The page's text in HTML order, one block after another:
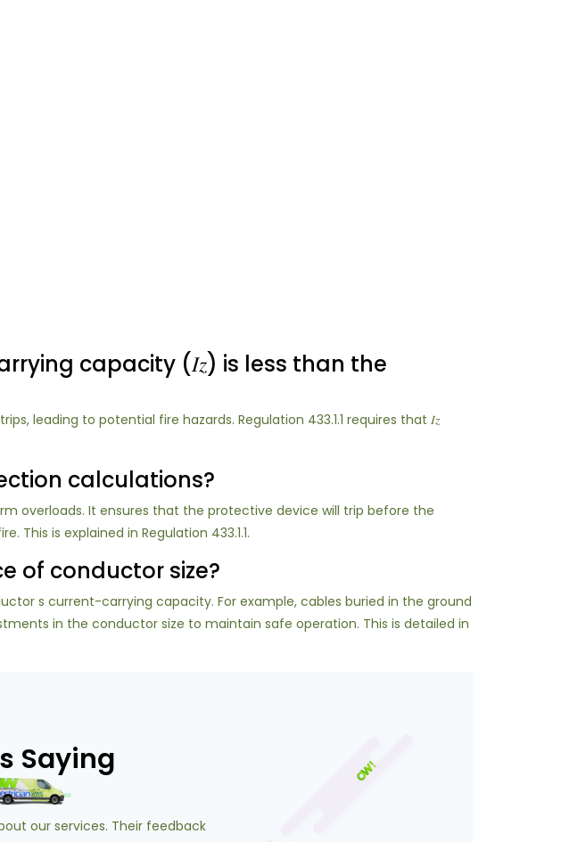
capacity (𝐼𝑧) is less than the
leading to potential fire hazards. Regulation 433.1.1 requires that 𝐼𝑧
calculations?
overloads. It ensures that the protective device will trip before the
is explained in Regulation 433.1.1.
of conductor size?
s current-carrying capacity. For example, cables buried in the ground
in the conductor size to maintain safe operation. This is detailed in
Saying
our services. Their feedback